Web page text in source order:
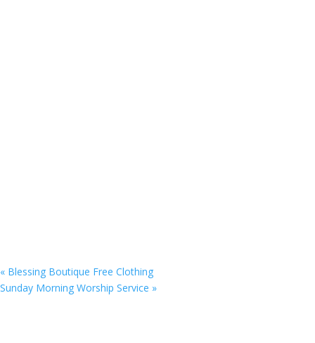
« Blessing Boutique Free Clothing
Sunday Morning Worship Service »